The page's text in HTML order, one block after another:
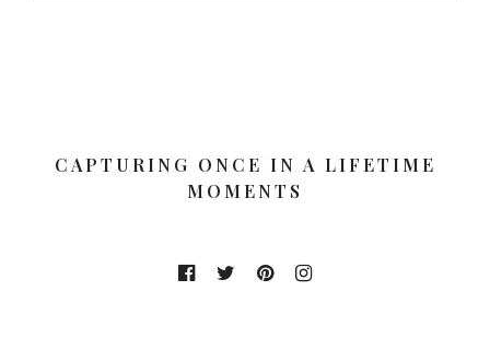
CAPTURING ONCE IN A LIFETIME
MOMENTS